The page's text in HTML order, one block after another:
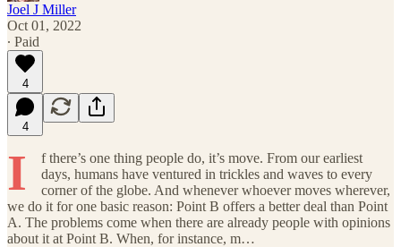
Joel J Miller
Oct 01, 2022
∙ Paid
4
4
I
f there’s one thing people do, it’s move. From our earliest
days, humans have ventured in trickles and waves to every
corner of the globe. And whenever whoever moves wherever,
we do it for one basic reason: Point B offers a better deal than Point
A. The problems come when there are already people with opinions
about it at Point B. When, for instance, m…